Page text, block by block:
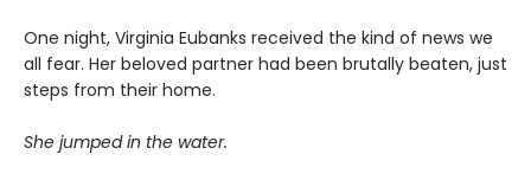
One night, Virginia Eubanks received the kind of news we
all fear. Her beloved partner had been brutally beaten, just
steps from their home.
She jumped in the water.